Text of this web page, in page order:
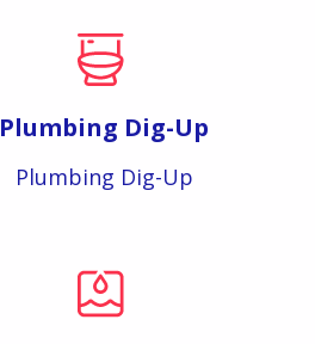
Plumbing Dig-Up
Plumbing Dig-Up